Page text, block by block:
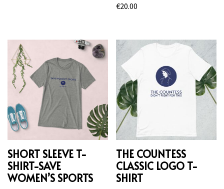
€20.00
SHORT SLEEVE T-
SHIRT-SAVE
WOMEN’S SPORTS
THE COUNTESS
CLASSIC LOGO T-
SHIRT